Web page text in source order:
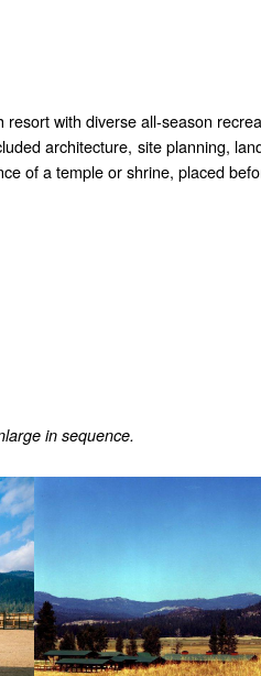
with diverse all-season
architecture, site planning,
of a temple or shrine, placed
in sequence.